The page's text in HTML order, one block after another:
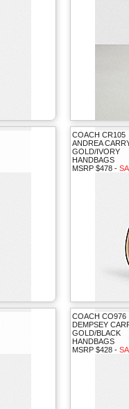
COACH CR105
ANDREA
GOLD/IVORY
HANDBAGS
MSRP $478 -
COACH CO976
DEMPSEY
GOLD/BLACK
HANDBAGS
MSRP $428 -